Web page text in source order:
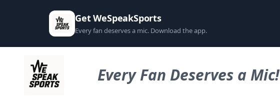
Get WeSpeakSports
Every fan deserves a mic. Download the app.
Every Fan Deserves a Mic!